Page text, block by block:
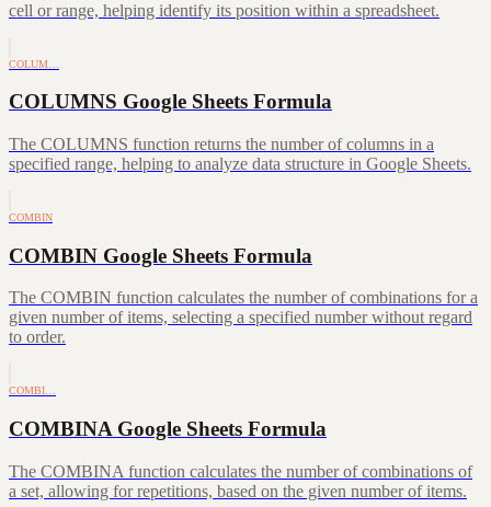
cell or range, helping identify its position within a spreadsheet.
COLUM…
COLUMNS Google Sheets Formula
The COLUMNS function returns the number of columns in a
specified range, helping to analyze data structure in Google Sheets.
COMBIN
COMBIN Google Sheets Formula
The COMBIN function calculates the number of combinations for a
given number of items, selecting a specified number without regard
to order.
COMBI…
COMBINA Google Sheets Formula
The COMBINA function calculates the number of combinations of
a set, allowing for repetitions, based on the given number of items.